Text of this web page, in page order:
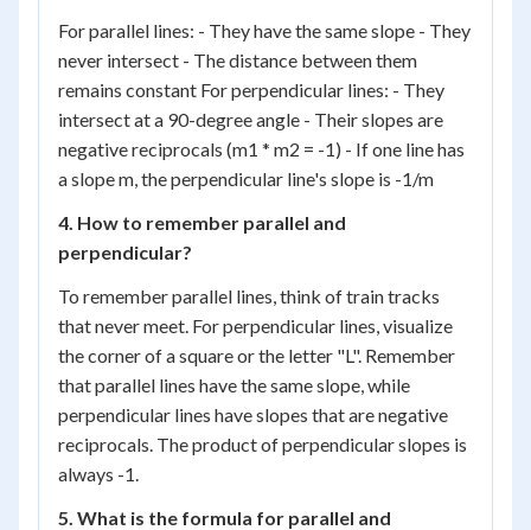
For parallel lines: - They have the same slope - They
never intersect - The distance between them
remains constant For perpendicular lines: - They
intersect at a 90-degree angle - Their slopes are
negative reciprocals (m1 * m2 = -1) - If one line has
a slope m, the perpendicular line's slope is -1/m
4. How to remember parallel and
perpendicular?
To remember parallel lines, think of train tracks
that never meet. For perpendicular lines, visualize
the corner of a square or the letter "L". Remember
that parallel lines have the same slope, while
perpendicular lines have slopes that are negative
reciprocals. The product of perpendicular slopes is
always -1.
5. What is the formula for parallel and